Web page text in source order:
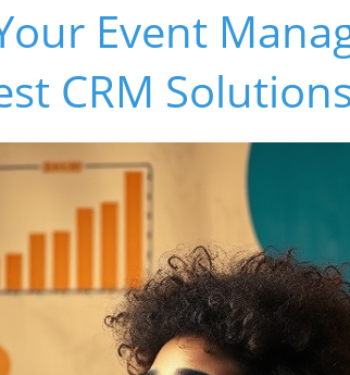
Event
CRM